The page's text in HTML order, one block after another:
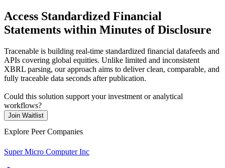
Access Standardized Financial
Statements within Minutes of Disclosure
Tracenable is building real-time standardized financial datafeeds and
APIs covering global equities. Unlike limited and inconsistent
XBRL parsing, our approach aims to deliver clean, comparable, and
fully traceable data seconds after publication.
Could this solution support your investment or analytical
workflows?
Join Waitlist
Explore Peer Companies
Super Micro Computer Inc